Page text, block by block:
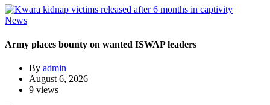
News
Army places bounty on wanted ISWAP leaders
By admin
August 6, 2026
9 views